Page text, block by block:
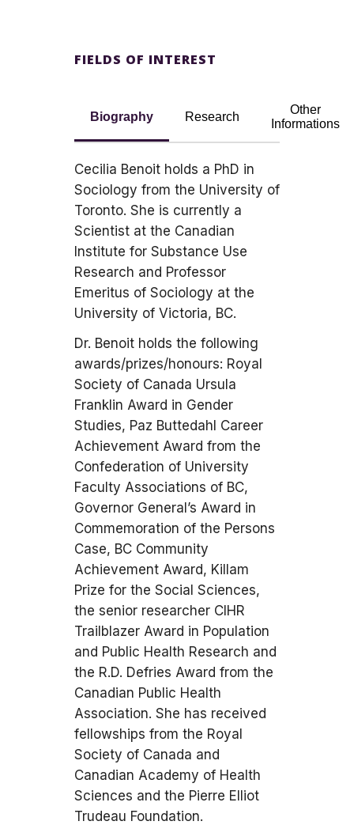
FIELDS OF INTEREST
Biography Research
Other
Informations
Cecilia Benoit holds a PhD in
Sociology from the University of
Toronto. She is currently a
Scientist at the Canadian
Institute for Substance Use
Research and Professor
Emeritus of Sociology at the
University of Victoria, BC.
Dr. Benoit holds the following
awards/prizes/honours: Royal
Society of Canada Ursula
Franklin Award in Gender
Studies, Paz Buttedahl Career
Achievement Award from the
Confederation of University
Faculty Associations of BC,
Governor General’s Award in
Commemoration of the Persons
Case, BC Community
Achievement Award, Killam
Prize for the Social Sciences,
the senior researcher CIHR
Trailblazer Award in Population
and Public Health Research and
the R.D. Defries Award from the
Canadian Public Health
Association. She has received
fellowships from the Royal
Society of Canada and
Canadian Academy of Health
Sciences and the Pierre Elliot
Trudeau Foundation.